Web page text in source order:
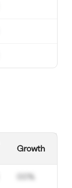
Growth
00%